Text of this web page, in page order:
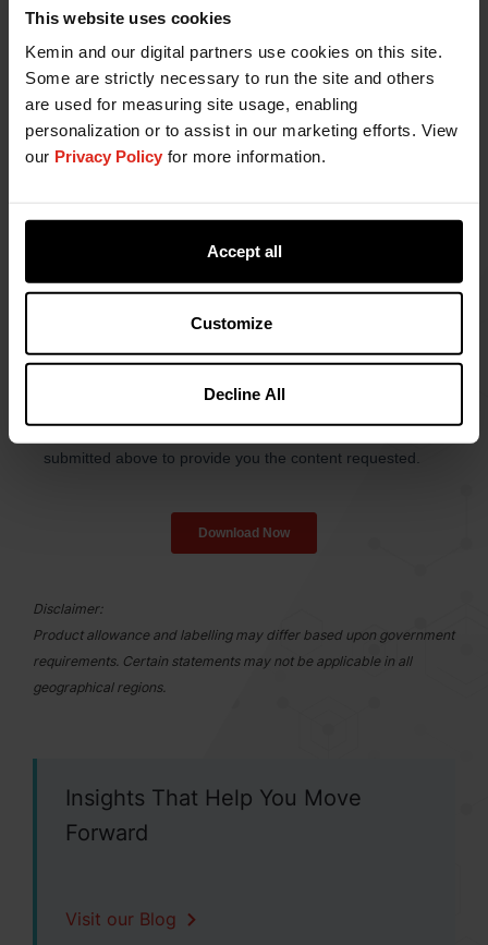
This website uses cookies
Kemin and our digital partners use cookies on this site.
Some are strictly necessary to run the site and others
are used for measuring site usage, enabling
personalization or to assist in our marketing efforts. View
our Privacy Policy for more information.
Accept all
Customize
Decline All
Disclaimer:
Product allowance and labelling may differ based upon government
requirements. Certain statements may not be applicable in all
geographical regions.
Insights That Help You Move
Forward
Visit our Blog